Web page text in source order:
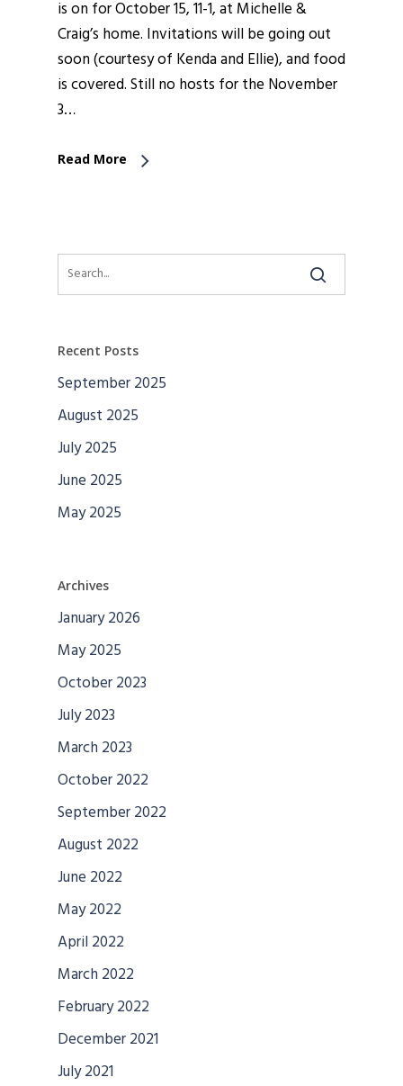
is on for October 15, 11-1, at Michelle &
Craig’s home. Invitations will be going out
soon (courtesy of Kenda and Ellie), and food
is covered. Still no hosts for the November
3…
Read More
Recent Posts
September 2025
August 2025
July 2025
June 2025
May 2025
Archives
January 2026
May 2025
October 2023
July 2023
March 2023
October 2022
September 2022
August 2022
June 2022
May 2022
April 2022
March 2022
February 2022
December 2021
July 2021